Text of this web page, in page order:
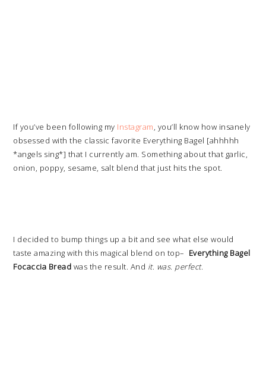
If you’ve been following my Instagram, you’ll know how insanely
obsessed with the classic favorite Everything Bagel [ahhhhh
*angels sing*] that I currently am. Something about that garlic,
onion, poppy, sesame, salt blend that just hits the spot.
I decided to bump things up a bit and see what else would
taste amazing with this magical blend on top– Everything Bagel
Focaccia Bread was the result. And it. was. perfect.